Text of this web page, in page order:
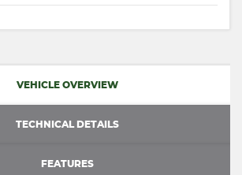
VEHICLE OVERVIEW
TECHNICAL DETAILS
FEATURES